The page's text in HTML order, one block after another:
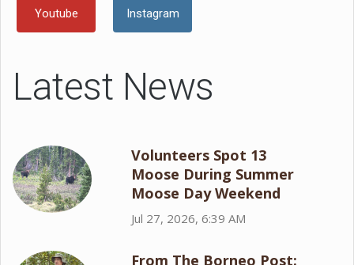
Youtube Instagram
Latest News
Volunteers Spot 13
Moose During Summer
Moose Day Weekend
Jul 27, 2026, 6:39 AM
From The Borneo Post: